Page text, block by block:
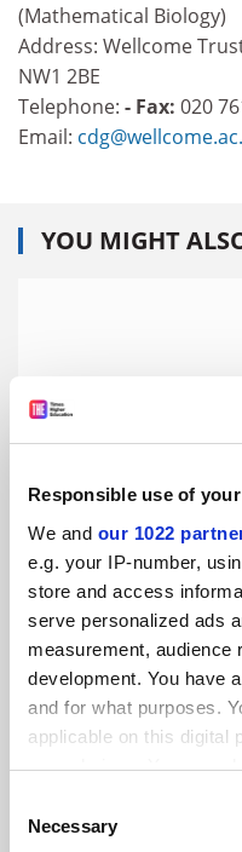
Responsible use of
We and our 1022
e.g. your IP-number,
store and access
serve personalized ads
measurement, audience
development. You have
and for what purposes.
applicable on this digital
your choices. You can
the Privacy trigger icon.
Selection
Necessary
(Mathematical Biology)
Address: Wellcome
NW1 2BE
Telephone: - Fax: 020
Email:
YOU MIGHT
Luxembourg’s only
governance
Stalling German
fears
By Seher Asaf 5 March